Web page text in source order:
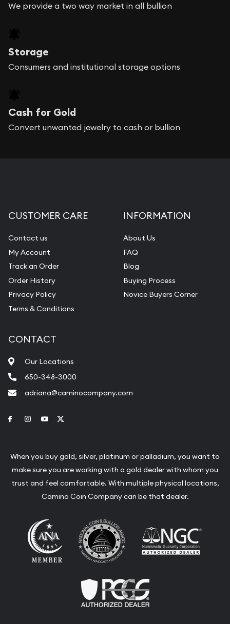
We provide a two way market in all bullion
Storage
Consumers and institutional storage options
Cash for Gold
Convert unwanted jewelry to cash or bullion
CUSTOMER CARE
Contact us
My Account
Track an Order
Order History
Privacy Policy
Terms & Conditions
INFORMATION
About Us
FAQ
Blog
Buying Process
Novice Buyers Corner
CONTACT
Our Locations
650-348-3000
adriana@caminocompany.com
Link to Facebook
Link to Instagram
Link to Youtube
When you buy gold, silver, platinum or palladium, you want to
make sure you are working with a gold dealer with whom you
trust and feel comfortable. With multiple physical locations,
Camino Coin Company can be that dealer.